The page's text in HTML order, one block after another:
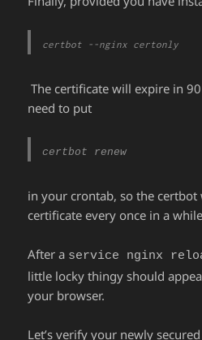
certbot --nginx certonly
The certificate will expire in
need to put
certbot renew
in your crontab, so the
certificate every once in a
After a service nginx
little locky thingy should
your browser.
Let’s verify your newly